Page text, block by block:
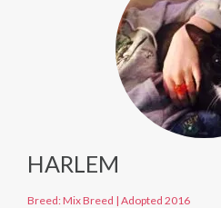
HARLEM
Breed: Mix Breed | Adopted 2016